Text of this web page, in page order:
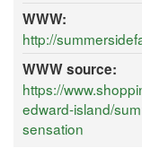
WWW:
http://
WWW source:
https://
edward-island/
sensation